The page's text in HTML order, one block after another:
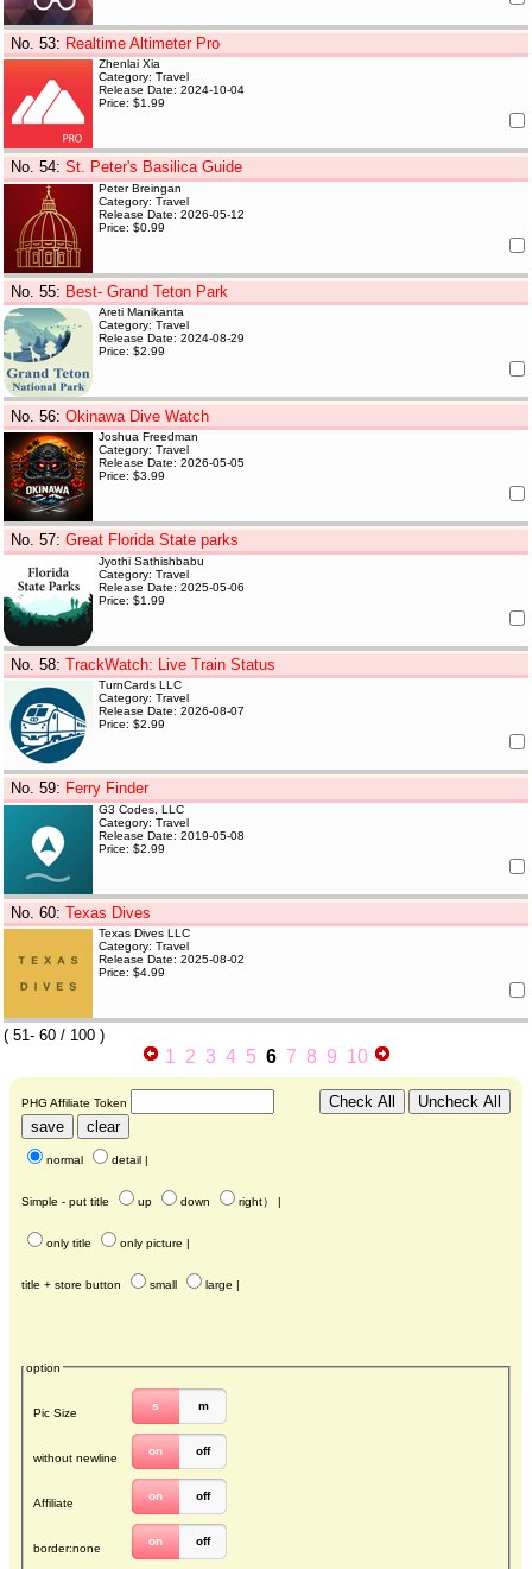
No. 53: Realtime Altimeter Pro
Zhenlai Xia
Category: Travel
Release Date: 2024-10-04
Price: $1.99
No. 54:St. Peter's Basilica Guide
Peter Breingan
Category: Travel
Release Date: 2026-05-12
Price: $0.99
No. 55: Best- Grand Teton Park
Areti Manikanta
Category: Travel
Release Date: 2024-08-29
Price: $2.99
No. 56:Okinawa Dive Watch
Joshua Freedman
Category: Travel
Release Date: 2026-05-05
Price: $3.99
No. 57:Great Florida State parks
Jyothi Sathishbabu
Category: Travel
Release Date: 2025-05-06
Price: $1.99
No. 58:TrackWatch: Live Train Status
TurnCards LLC
Category: Travel
Release Date: 2026-08-07
Price: $2.99
No. 59: Ferry Finder
G3 Codes, LLC
Category: Travel
Release Date: 2019-05-08
Price: $2.99
No. 60:Texas Dives
Texas Dives LLC
Category: Travel
Release Date: 2025-08-02
Price: $4.99
( 51- 60/ 100 )
1 2 3 4 5 6 7 8 9 10
PHG Affiliate Token
normal detail |
Simple - put title up down right） |
only title only picture |
title + store button small large |
option
Pic Size
s m
without newline
on off
Affiliate
on off
border:none
on off